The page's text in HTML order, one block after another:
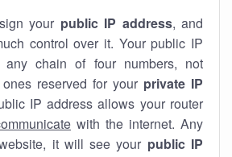
your public IP address, and
control over it. Your public IP
chain of four numbers, not
reserved for your private IP
IP address allows your router
with the internet. Any
it will see your public IP